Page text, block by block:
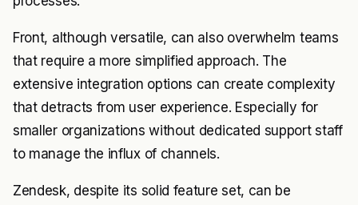
Front, although versatile, can also overwhelm teams
that require a more simplified approach. The
extensive integration options can create complexity
that detracts from user experience. Especially for
smaller organizations without dedicated support staff
to manage the influx of channels.
Zendesk, despite its solid feature set, can be